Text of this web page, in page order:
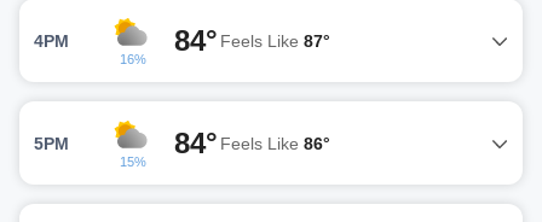
4PM
16%
84° Feels Like 87°
5PM
15%
84° Feels Like 86°